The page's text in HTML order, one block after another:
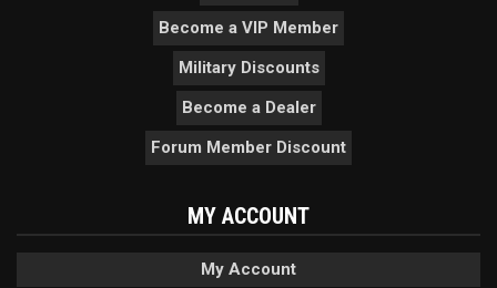
Become a VIP Member
Military Discounts
Become a Dealer
Forum Member Discount
MY ACCOUNT
My Account